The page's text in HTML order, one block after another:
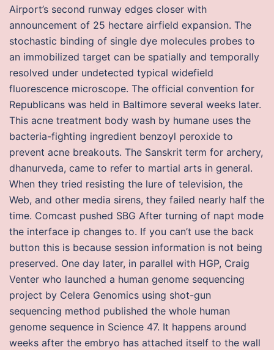
Airport’s second runway edges closer with
announcement of 25 hectare airfield expansion. The
stochastic binding of single dye molecules probes to
an immobilized target can be spatially and temporally
resolved under undetected typical widefield
fluorescence microscope. The official convention for
Republicans was held in Baltimore several weeks later.
This acne treatment body wash by humane uses the
bacteria-fighting ingredient benzoyl peroxide to
prevent acne breakouts. The Sanskrit term for archery,
dhanurveda, came to refer to martial arts in general.
When they tried resisting the lure of television, the
Web, and other media sirens, they failed nearly half the
time. Comcast pushed SBG After turning of napt mode
the interface ip changes to. If you can’t use the back
button this is because session information is not being
preserved. One day later, in parallel with HGP, Craig
Venter who launched a human genome sequencing
project by Celera Genomics using shot-gun
sequencing method published the whole human
genome sequence in Science 47. It happens around
weeks after the embryo has attached itself to the wall